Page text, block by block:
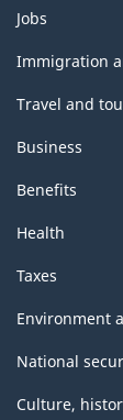
Themes
and
topics
Jobs
Immigration
Travel and
Business
Benefits
Health
Taxes
Environment
National
Culture,